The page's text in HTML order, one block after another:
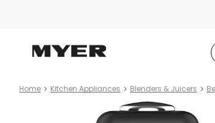
Home Kitchen Appliances Blenders & Juicers